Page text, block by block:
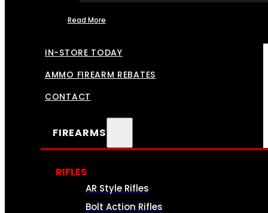
Read More
IN-STORE TODAY
AMMO FIREARM REBATES
CONTACT
FIREARMS
RIFLES
AR Style Rifles
Bolt Action Rifles